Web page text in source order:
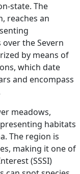
state. The
reaches an
the Severn
by means of
which date
and encompass
meadows,
habitats
The region is
making it one of
(SSSI)